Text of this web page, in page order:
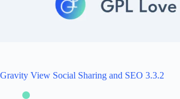
Gravity View Social Sharing and SEO 3.3.2